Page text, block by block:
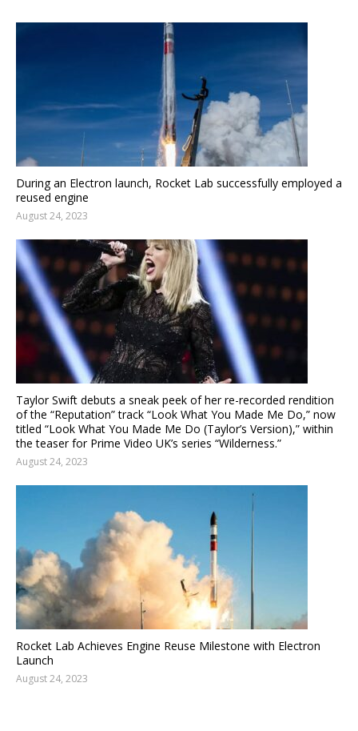
During an Electron launch, Rocket Lab successfully employed a
reused engine
August 24, 2023
Taylor Swift debuts a sneak peek of her re-recorded rendition
of the “Reputation” track “Look What You Made Me Do,” now
titled “Look What You Made Me Do (Taylor’s Version),” within
the teaser for Prime Video UK’s series “Wilderness.”
August 24, 2023
Rocket Lab Achieves Engine Reuse Milestone with Electron
Launch
August 24, 2023